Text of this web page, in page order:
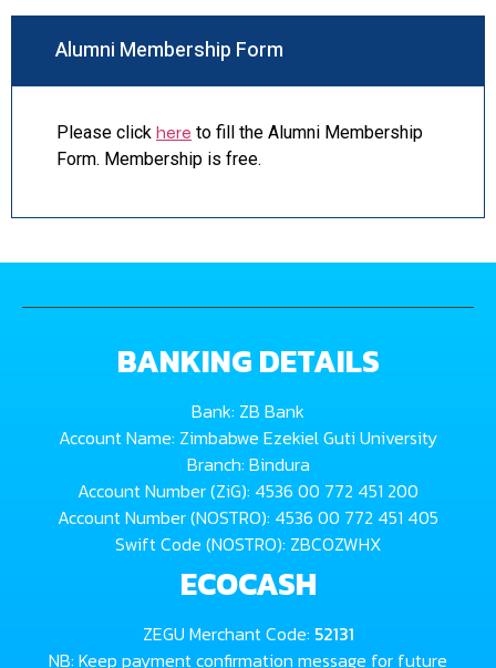
Alumni Membership Form
Please click here to fill the Alumni Membership
Form. Membership is free.
BANKING DETAILS
Bank: ZB Bank
Account Name: Zimbabwe Ezekiel Guti University
Branch: Bindura
Account Number (ZiG): 4536 00 772 451 200
Account Number (NOSTRO): 4536 00 772 451 405
Swift Code (NOSTRO): ZBCOZWHX
ECOCASH
ZEGU Merchant Code: 52131
NB: Keep payment confirmation message for future